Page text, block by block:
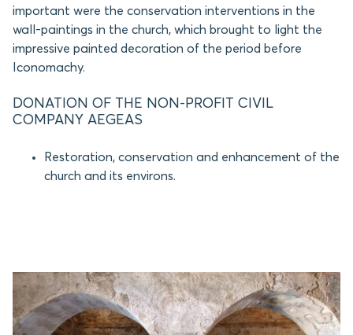
important were the conservation interventions in the
wall-paintings in the church, which brought to light the
impressive painted decoration of the period before
Iconomachy.
DONATION OF THE NON-PROFIT CIVIL
COMPANY AEGEAS
Restoration, conservation and enhancement of the
church and its environs.